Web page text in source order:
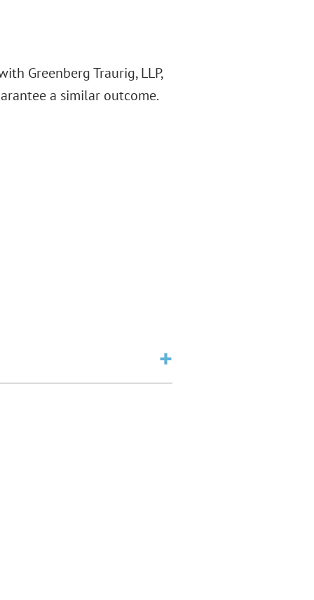
Greenberg Traurig, LLP,
a similar outcome.